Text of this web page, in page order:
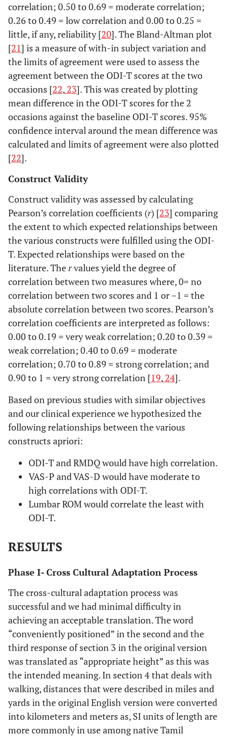
correlation; 0.50 to 0.69 = moderate correlation;
0.26 to 0.49 = low correlation and 0.00 to 0.25 =
little, if any, reliability [20]. The Bland-Altman plot
[21] is a measure of with-in subject variation and
the limits of agreement were used to assess the
agreement between the ODI-T scores at the two
occasions [22, 23]. This was created by plotting
mean difference in the ODI-T scores for the 2
occasions against the baseline ODI-T scores. 95%
confidence interval around the mean difference was
calculated and limits of agreement were also plotted
[22].
Construct Validity
Construct validity was assessed by calculating
Pearson’s correlation coefficients (r) [23] comparing
the extent to which expected relationships between
the various constructs were fulfilled using the ODI-
T. Expected relationships were based on the
literature. Thervalues yield the degree of
correlation between two measures where, 0= no
correlation between two scores and 1 or –1 = the
absolute correlation between two scores. Pearson’s
correlation coefficients are interpreted as follows:
0.00 to 0.19 = very weak correlation; 0.20 to 0.39 =
weak correlation; 0.40 to 0.69 = moderate
correlation; 0.70 to 0.89 = strong correlation; and
0.90 to 1 = very strong correlation [19, 24].
Based on previous studies with similar objectives
and our clinical experience we hypothesized the
following relationships between the various
constructs apriori:
ODI-T and RMDQ would have high correlation.
VAS-P and VAS-D would have moderate to
high correlations with ODI-T.
Lumbar ROM would correlate the least with
ODI-T.
RESULTS
Phase I- Cross Cultural Adaptation Process
The cross-cultural adaptation process was
successful and we had minimal difficulty in
achieving an acceptable translation. The word
“conveniently positioned” in the second and the
third response of section 3 in the original version
was translated as “appropriate height” as this was
the intended meaning. In section 4 that deals with
walking, distances that were described in miles and
yards in the original English version were converted
into kilometers and meters as, SI units of length are
more commonly in use among native Tamil